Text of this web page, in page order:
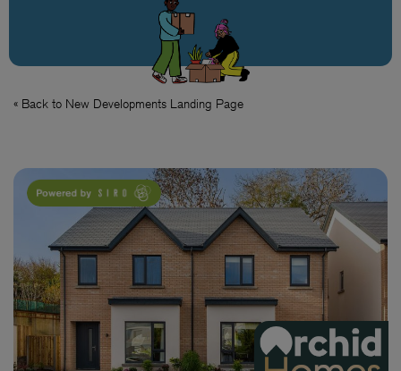
« Back to New Developments Landing Page